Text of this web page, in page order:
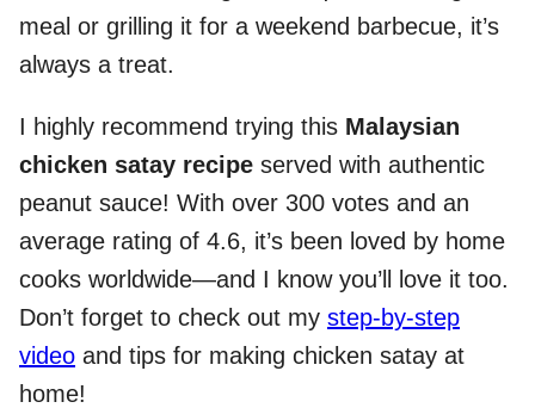
meal or grilling it for a weekend barbecue, it’s
always a treat.
I highly recommend trying this Malaysian
chicken satay recipe served with authentic
peanut sauce! With over 300 votes and an
average rating of 4.6, it’s been loved by home
cooks worldwide—and I know you’ll love it too.
Don’t forget to check out my step-by-step
video and tips for making chicken satay at
home!